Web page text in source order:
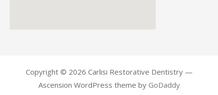
Copyright © 2026 Carlisi Restorative Dentistry —
Ascension WordPress theme by GoDaddy